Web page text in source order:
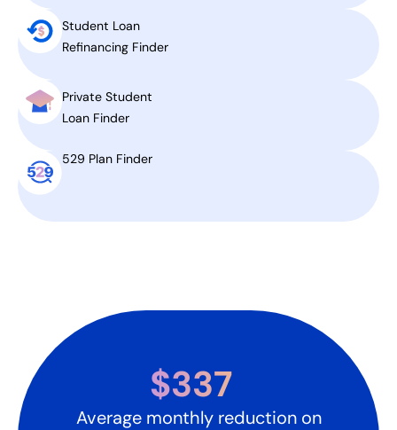
Student Loan
Refinancing Finder
Private Student
Loan Finder
529 Plan Finder
$337
Average monthly reduction on